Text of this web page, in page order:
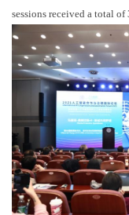
sessions received a total